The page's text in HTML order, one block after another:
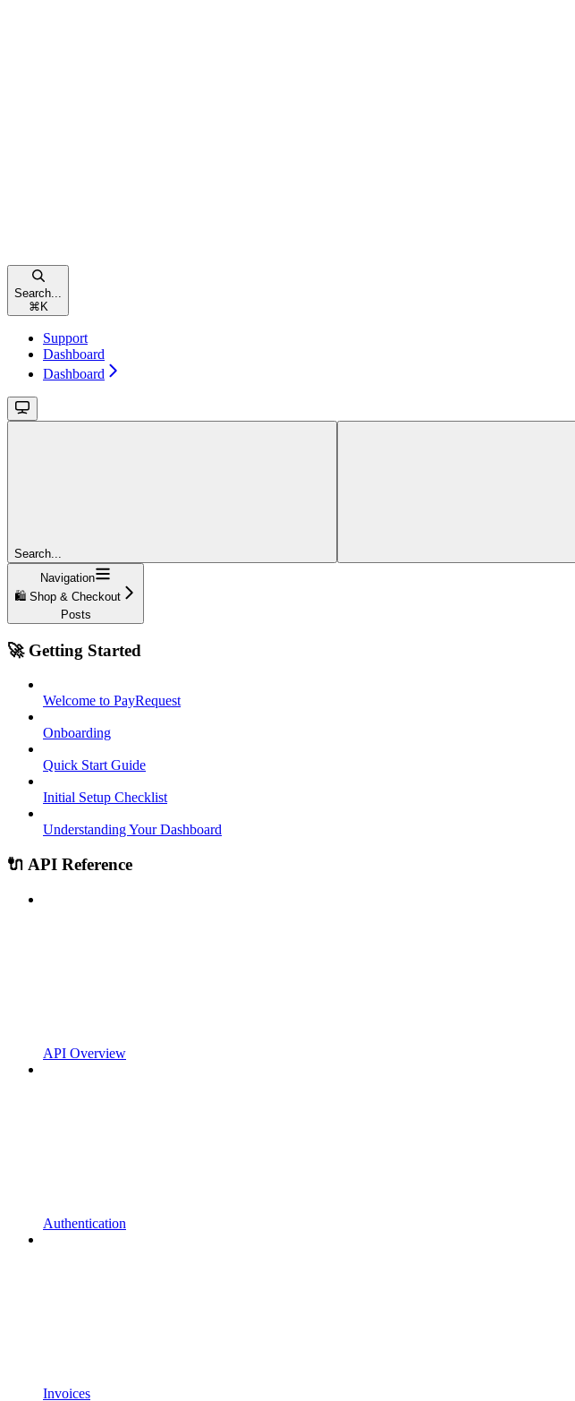
Search...
⌘ K
Support
Dashboard
Dashboard
Search...
Navigation
🛍️ Shop & Checkout
Posts
🚀 Getting Started
Welcome to PayRequest
Onboarding
Quick Start Guide
Initial Setup Checklist
Understanding Your Dashboard
🔌 API Reference
API Overview
Authentication
Invoices